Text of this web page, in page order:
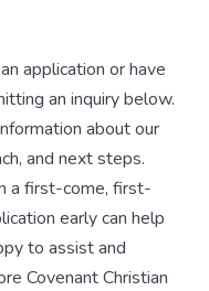
application or have
an inquiry below.
about our
and next steps.
a first-come, first-
early can help
to assist and
Covenant Christian